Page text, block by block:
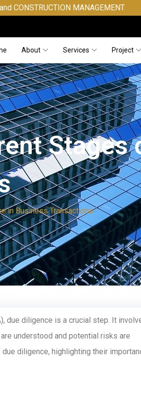
MANAGEMENT
About Services Project
Stages
in Business Transactions
due diligence is a crucial step. It
understood and potential risks are
diligence, highlighting their